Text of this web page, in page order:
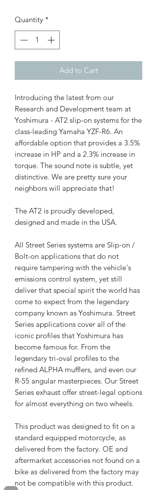
Quantity *
Add to Cart
Introducing the latest from our
Research and Development team at
Yoshimura - AT2 slip-on systems for the
class-leading Yamaha YZF-R6. An
affordable option that provides a 3.5%
increase in HP and a 2.3% increase in
torque. The sound note is subtle, yet
distinctive. We are pretty sure your
neighbors will appreciate that!
The AT2 is proudly developed,
designed and made in the USA.
All Street Series systems are Slip-on /
Bolt-on applications that do not
require tampering with the vehicle's
emissions control system, yet still
deliver that special spirit the world has
come to expect from the legendary
company known as Yoshimura. Street
Series applications cover all of the
iconic profiles that Yoshimura has
become famous for. From the
legendary tri-oval profiles to the
refined ALPHA mufflers, and even our
R-55 angular masterpieces. Our Street
Series exhaust offer street-legal options
for almost everything on two wheels.
This product was designed to fit on a
standard equipped motorcycle, as
delivered from the factory. OE and
aftermarket accessories not found on a
bike as delivered from the factory may
not be compatible with this product.